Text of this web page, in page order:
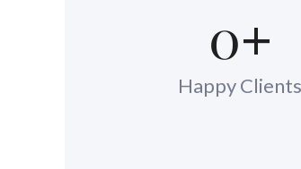
0+
Happy Clients